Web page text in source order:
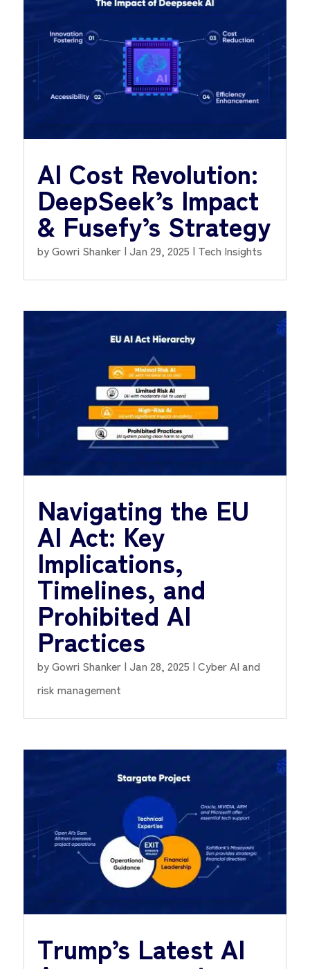
AI Cost Revolution:
DeepSeek’s Impact
& Fusefy’s Strategy
byGowri Shanker| Jan 29, 2025 | Tech Insights
Navigating the EU
AI Act: Key
Implications,
Timelines, and
Prohibited AI
Practices
byGowri Shanker| Jan 28, 2025 | Cyber AI and
risk management
Trump’s Latest AI